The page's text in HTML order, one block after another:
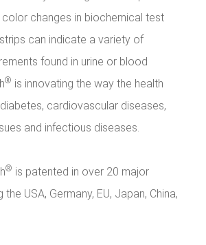
changes in biochemical test
can indicate a variety of
found in urine or blood
® is innovating the way the health
cardiovascular diseases,
and infectious diseases.
® is patented in over 20 major
USA, Germany, EU, Japan, China,